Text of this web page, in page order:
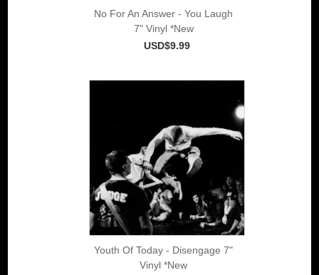
No For An Answer - You Laugh
7" Vinyl *New
USD$9.99
Youth Of Today - Disengage 7"
Vinyl *New